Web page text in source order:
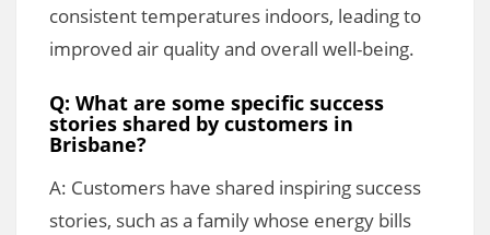
consistent temperatures indoors, leading to
improved air quality and overall well-being.
Q: What are some specific success
stories shared by customers in
Brisbane?
A: Customers have shared inspiring success
stories, such as a family whose energy bills